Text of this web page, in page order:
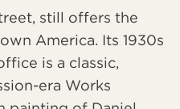
still offers the
America. Its 1930s
is a classic,
era Works